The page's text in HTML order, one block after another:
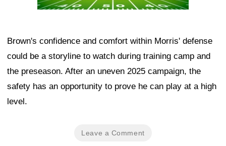
Brown's confidence and comfort within Morris' defense
could be a storyline to watch during training camp and
the preseason. After an uneven 2025 campaign, the
safety has an opportunity to prove he can play at a high
level.
Leave a Comment